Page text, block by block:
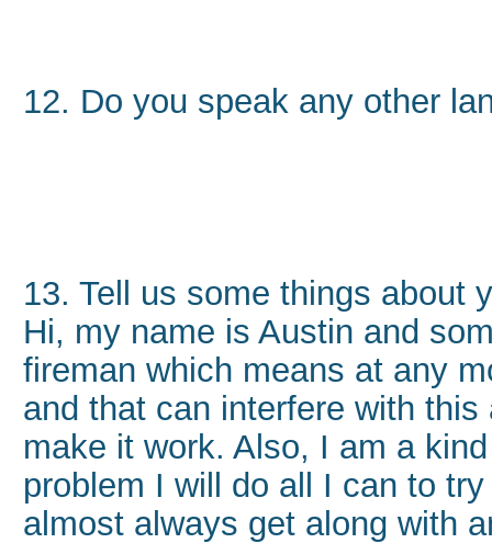
12. Do you speak any other
13. Tell us some things about
Hi, my name is Austin and
fireman which means at any
and that can interfere with
make it work. Also, I am a
problem I will do all I can to
almost always get along with